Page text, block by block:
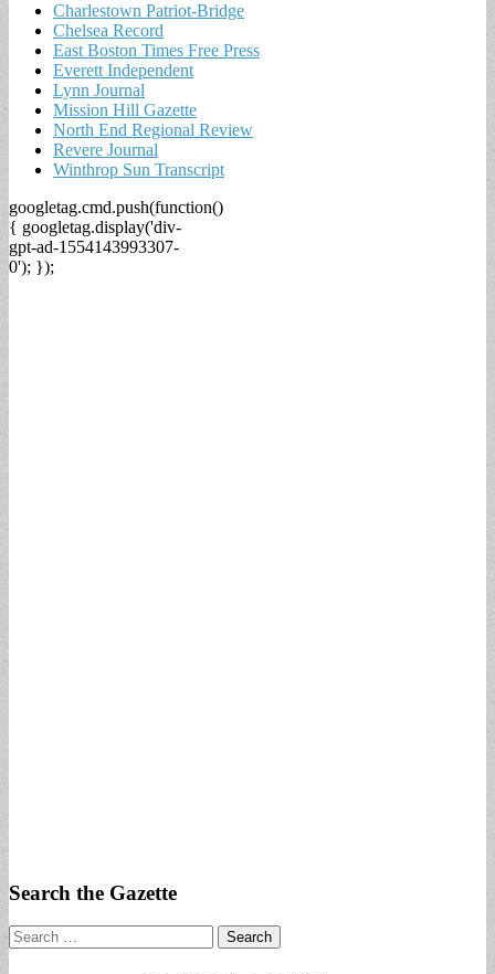
Charlestown Patriot-Bridge
Chelsea Record
East Boston Times Free Press
Everett Independent
Lynn Journal
Mission Hill Gazette
North End Regional Review
Revere Journal
Winthrop Sun Transcript
googletag.cmd.push(function()
{ googletag.display('div-
gpt-ad-1554143993307-
0'); });
Search the Gazette
Search
for: